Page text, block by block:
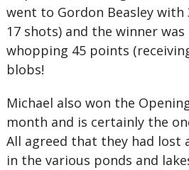
went to Gordon Beasley
17 shots) and the winner
whopping 45 points
blobs!
Michael also won the
month and is certainly the
All agreed that they had lost
in the various ponds and